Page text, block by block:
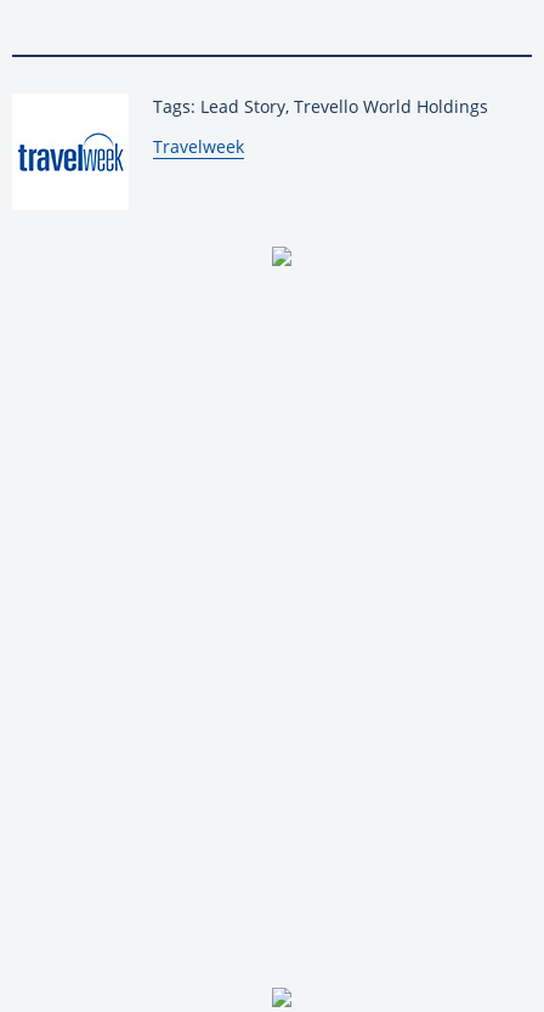
Tags: Lead Story, Trevello World Holdings
By:
Travelweek